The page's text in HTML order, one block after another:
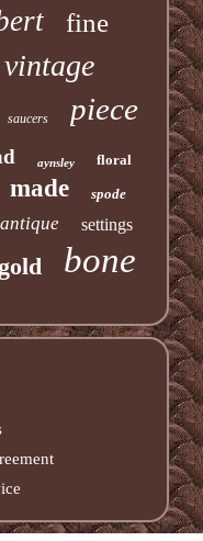
fine
vintage
saucers piece
aynsley floral
made spode
antique settings
bone